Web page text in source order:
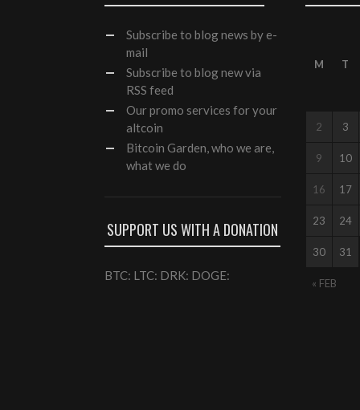
Subscribe to blog news by e-
mail
Subscribe to blog new via
RSS feed
Ourpromo services for your
altcoin
Bitcoin Garden, who we are,
what we do
SUPPORT US WITH A DONATION
BTC: LTC: DRK: DOGE:
M T
« FEB
2 3
9 10
16 17
23 24
30 31